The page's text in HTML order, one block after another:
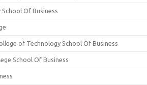
Of Business
of Technology School Of Business
School Of Business